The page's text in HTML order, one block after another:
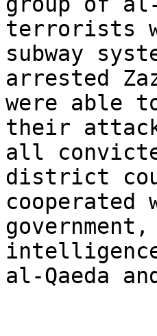
terrorists
subway
arrested
were able
their
all
district
cooperated
al-Qaeda